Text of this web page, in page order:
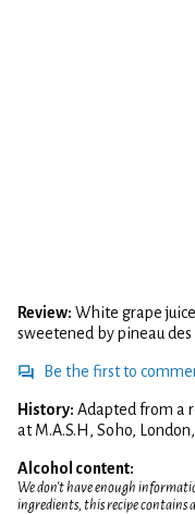
Review: White grape
sweetened by pineau
Be the first to
History: Adapted from a
at M.A.S.H, Soho,
Alcohol content:
We don't have enough
ingredients, this recipe contains